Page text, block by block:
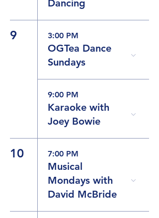
Dancing
9 3:00 PM
OGTea Dance
Sundays
9:00 PM
Karaoke with
Joey Bowie
10 7:00 PM
Musical
Mondays with
David McBride